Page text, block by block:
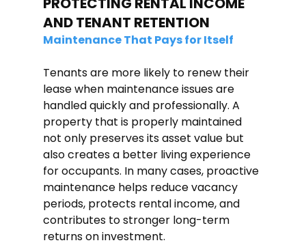
AND TENANT RETENTION
Maintenance That Pays for Itself
Tenants are more likely to renew their
lease when maintenance issues are
handled quickly and professionally. A
property that is properly maintained
not only preserves its asset value but
also creates a better living experience
for occupants. In many cases, proactive
maintenance helps reduce vacancy
periods, protects rental income, and
contributes to stronger long-term
returns on investment.